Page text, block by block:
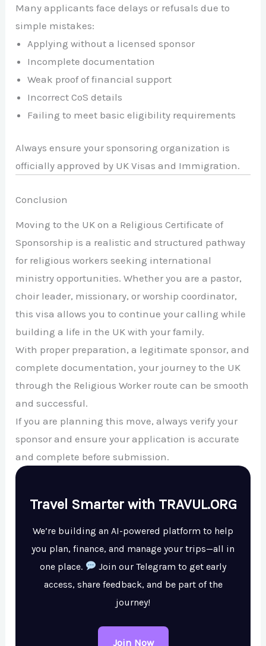
Many applicants face delays or refusals due to
simple mistakes:
Applying without a licensed sponsor
Incomplete documentation
Weak proof of financial support
Incorrect CoS details
Failing to meet basic eligibility requirements
Always ensure your sponsoring organization is
officially approved by UK Visas and Immigration.
Conclusion
Moving to the UK on a Religious Certificate of
Sponsorship is a realistic and structured pathway
for religious workers seeking international
ministry opportunities. Whether you are a pastor,
choir leader, missionary, or worship coordinator,
this visa allows you to continue your calling while
building a life in the UK with your family.
With proper preparation, a legitimate sponsor, and
complete documentation, your journey to the UK
through the Religious Worker route can be smooth
and successful.
If you are planning this move, always verify your
sponsor and ensure your application is accurate
and complete before submission.
Travel Smarter with TRAVUL.ORG
We’re building an AI-powered platform to help
you plan, finance, and manage your trips—all in
one place.
Join our Telegram to get early
access, share feedback, and be part of the
journey!
Join Now